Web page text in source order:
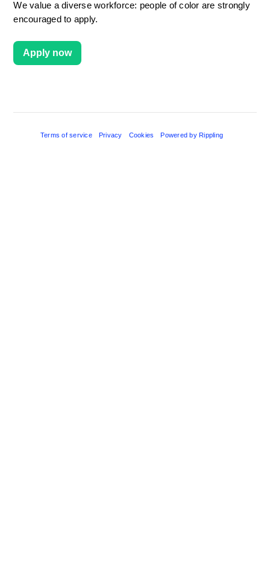
We value a diverse workforce: people of color are strongly
encouraged to apply.
Apply now
Terms of service Privacy Cookies Powered by Rippling